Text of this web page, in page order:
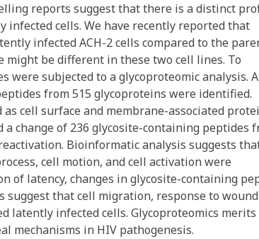
reports suggest that there is a distinct
cells. We have recently reported that
infected ACH-2 cells compared to the
might be different in these two cell lines. To
were subjected to a glycoproteomic analysis.
from 515 glycoproteins were identified.
cell surface and membrane-associated
change of 236 glycosite-containing peptides
Bioinformatic analysis suggests
cell motion, and cell activation were
of latency, changes in glycosite-containing
suggest that cell migration, response to
latently infected cells. Glycoproteomics merits
mechanisms in HIV pathogenesis.